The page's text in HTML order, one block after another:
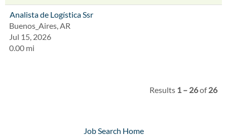
Analista de Logística Ssr
Buenos_Aires, AR
Jul 15, 2026
0.00 mi
Results 1 – 26of26
Job Search Home